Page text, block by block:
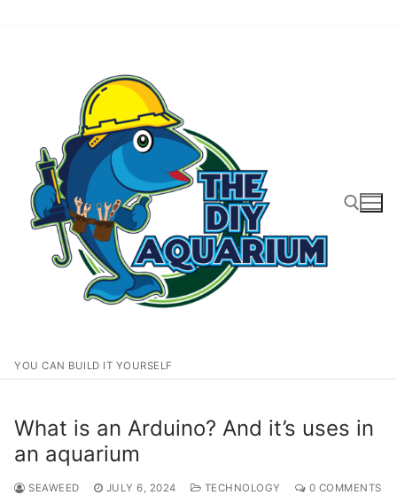
YOU CAN BUILD IT YOURSELF
Search for:
What is an Arduino? And it’s uses in
an aquarium
SEAWEED JULY 6, 2024 TECHNOLOGY 0 COMMENTS